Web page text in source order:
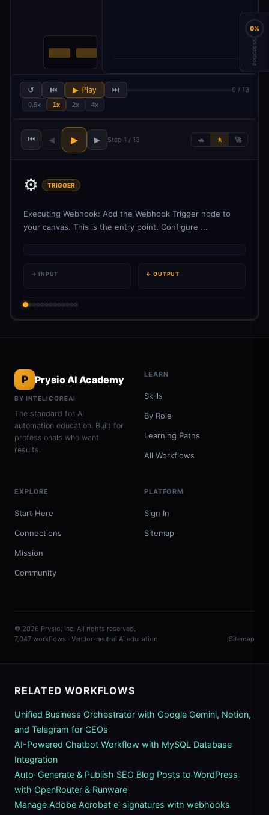
↺ ⏮ ▶ Play ⏭ 0 / 13
0.5x 1x 2x 4x
⏮ ◀ ▶ ▶ Step 1 / 13 🐢 🚶 🚀
⚙️ TRIGGER
Executing Webhook: Add the Webhook Trigger node to
your canvas. This is the entry point. Configure ...
→ INPUT ← OUTPUT
P Prysio AI Academy
BY INTELICOREAI
The standard for AI
automation education. Built for
professionals who want
results.
LEARN
Skills
By Role
Learning Paths
All Workflows
EXPLORE
Start Here
Connections
Mission
Community
PLATFORM
Sign In
Sitemap
© 2026 Prysio, Inc. All rights reserved.
7,047 workflows · Vendor-neutral AI education
Sitemap
RELATED WORKFLOWS
Unified Business Orchestrator with Google Gemini, Notion,
and Telegram for CEOs
AI-Powered Chatbot Workflow with MySQL Database
Integration
Auto-Generate & Publish SEO Blog Posts to WordPress
with OpenRouter & Runware
Manage Adobe Acrobat e-signatures with webhooks
0%
PROGRESS